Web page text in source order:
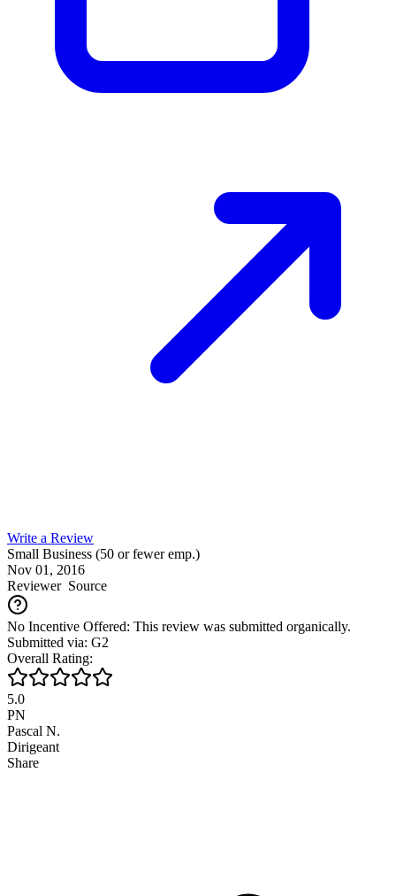
Write a Review
Small Business (50 or fewer emp.)
Nov 01, 2016
ReviewerSource
No Incentive Offered: This review was submitted organically.
Submitted via: G2
Overall Rating:
5.0
PN
Pascal N.
Dirigeant
Share